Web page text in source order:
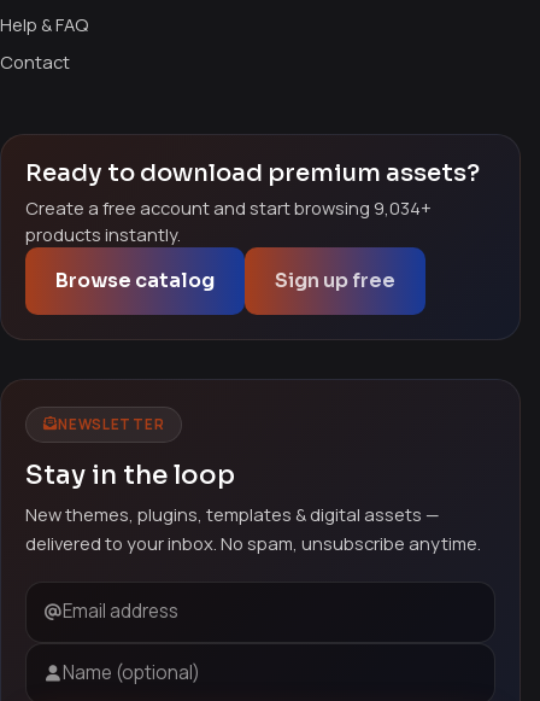
Help & FAQ
Contact
Ready to download premium assets?
Create a free account and start browsing 9,034+
products instantly.
Browse catalog Sign up free
NEWSLETTER
Stay in the loop
New themes, plugins, templates & digital assets —
delivered to your inbox. No spam, unsubscribe anytime.
Email address
Name (optional)